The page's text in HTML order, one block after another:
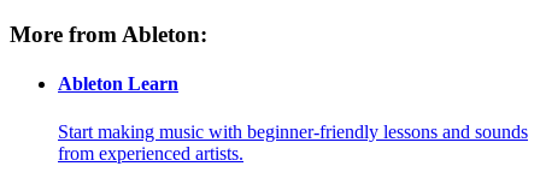
More from Ableton:
Ableton Learn
Start making music with beginner-friendly lessons and sounds
from experienced artists.